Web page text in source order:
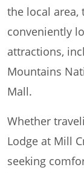
the local area,
conveniently
attractions,
Mountains
Mall.
Whether
Lodge at Mill
seeking